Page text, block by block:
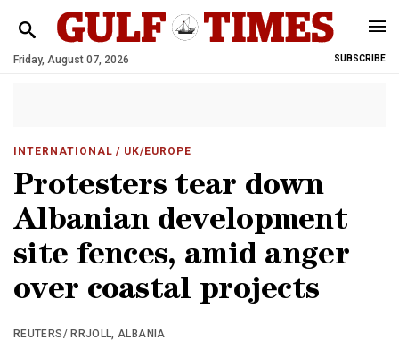
Friday, August 07, 2026 SUBSCRIBE
INTERNATIONAL / UK/EUROPE
Protesters tear down
Albanian development
site fences, amid anger
over coastal projects
REUTERS/ RRJOLL, ALBANIA